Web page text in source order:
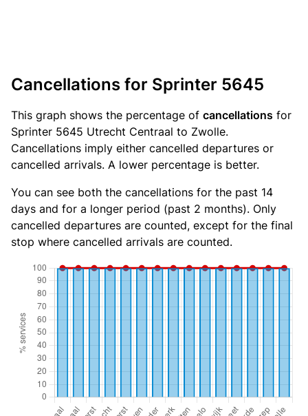
Cancellations for Sprinter 5645
This graph shows the percentage of cancellations for
Sprinter 5645 Utrecht Centraal to Zwolle.
Cancellations imply either cancelled departures or
cancelled arrivals. A lower percentage is better.
You can see both the cancellations for the past 14
days and for a longer period (past 2 months). Only
cancelled departures are counted, except for the final
stop where cancelled arrivals are counted.